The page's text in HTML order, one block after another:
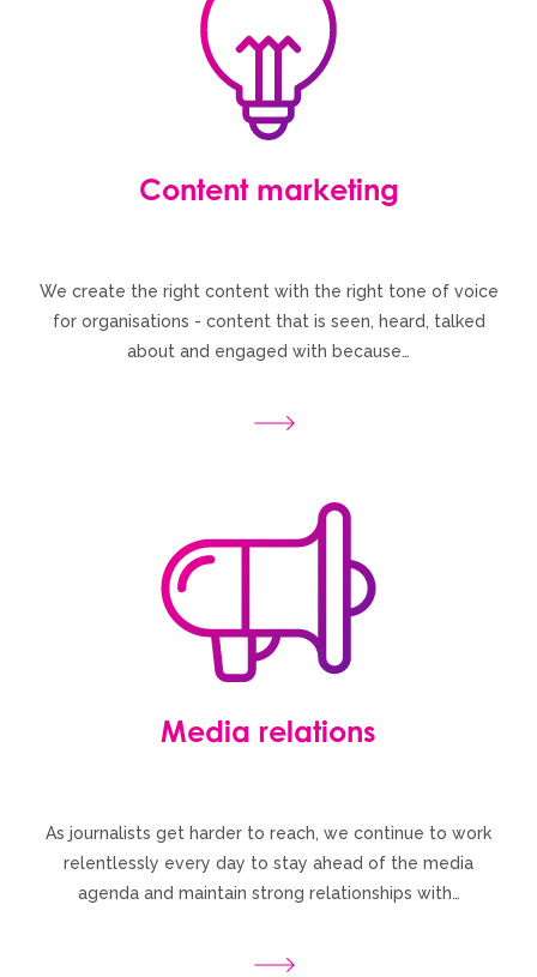
Content marketing
We create the right content with the right tone of voice
for organisations - content that is seen, heard, talked
about and engaged with because…
Media relations
As journalists get harder to reach, we continue to work
relentlessly every day to stay ahead of the media
agenda and maintain strong relationships with…